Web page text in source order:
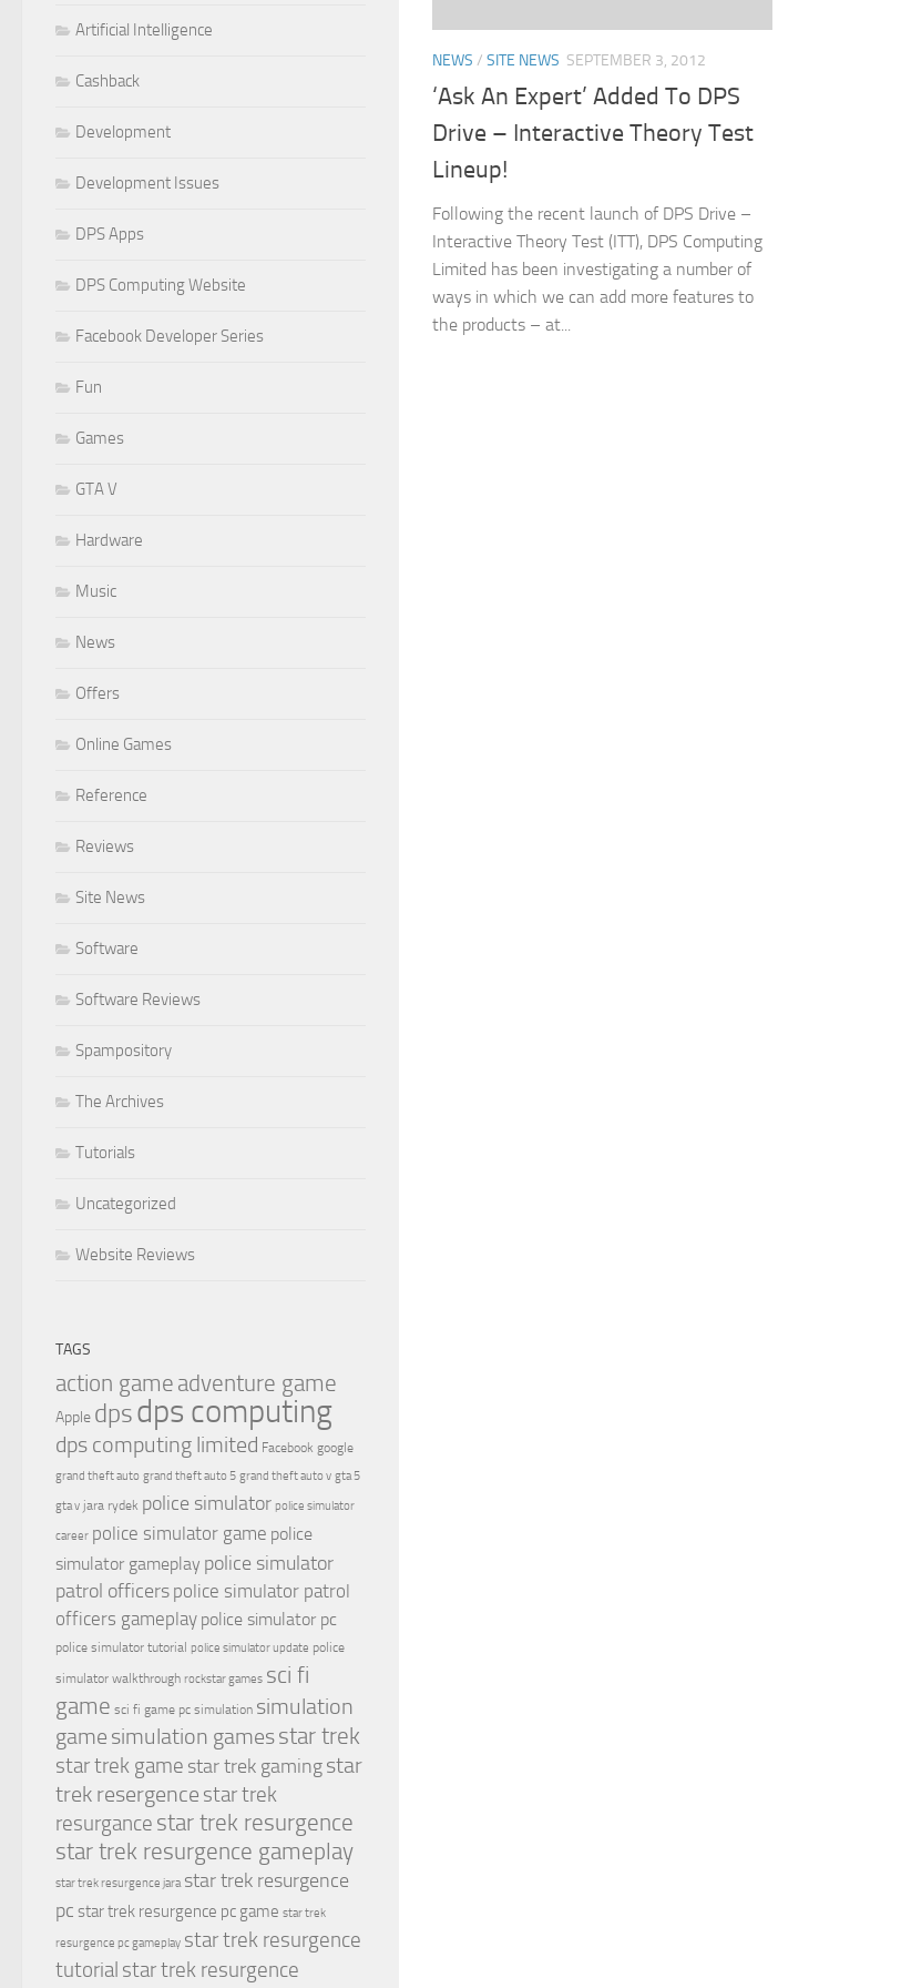
NEWS / SITE NEWS SEPTEMBER 3, 2012
‘Ask An Expert’ Added To DPS
Drive – Interactive Theory Test
Lineup!
Following the recent launch of DPS Drive –
Interactive Theory Test (ITT), DPS Computing
Limited has been investigating a number of
ways in which we can add more features to
the products – at...
Artificial Intelligence
Cashback
Development
Development Issues
DPS Apps
DPS Computing Website
Facebook Developer Series
Fun
Games
GTA V
Hardware
Music
News
Offers
Online Games
Reference
Reviews
Site News
Software
Software Reviews
Spampository
The Archives
Tutorials
Uncategorized
Website Reviews
TAGS
action game adventure game
Apple dpsdps computing
dps computing limited Facebook google
grand theft auto grand theft auto 5 grand theft auto v gta 5
gta v jara rydek police simulator police simulator
career police simulator game police
simulator gameplay police simulator
patrol officers police simulator patrol
officers gameplay police simulator pc
police simulator tutorial police simulator update police
simulator walkthrough rockstar games sci fi
game sci fi game pc simulation simulation
game simulation gamesstar trek
star trek game star trek gamingstar
trek resergence star trek
resurgance star trek resurgence
star trek resurgence gameplay
star trek resurgence jara star trek resurgence
pc star trek resurgence pc game star trek
resurgence pc gameplay star trek resurgence
tutorial star trek resurgence